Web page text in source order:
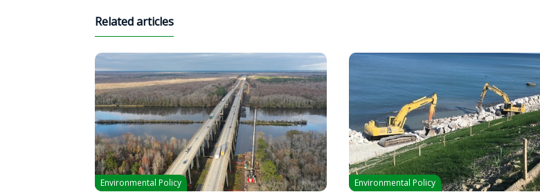
Related articles
Environmental Policy Environmental Policy